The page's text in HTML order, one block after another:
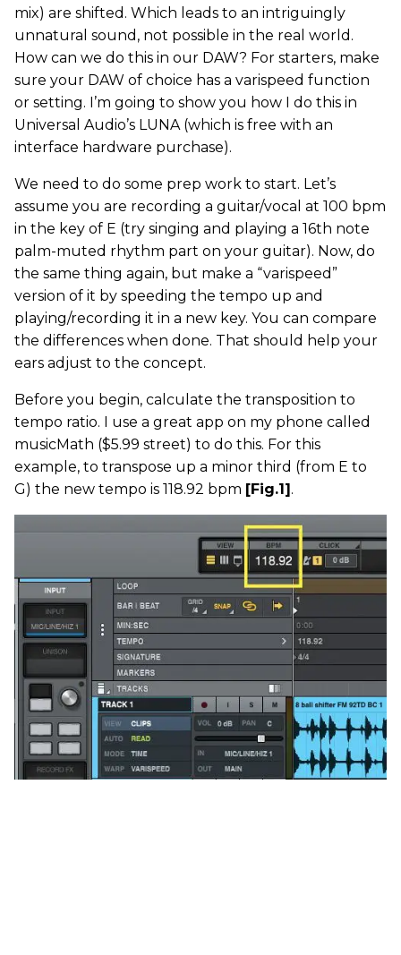
mix) are shifted. Which leads to an intriguingly
unnatural sound, not possible in the real world.
How can we do this in our DAW? For starters, make
sure your DAW of choice has a varispeed function
or setting. I’m going to show you how I do this in
Universal Audio’s LUNA (which is free with an
interface hardware purchase).
We need to do some prep work to start. Let’s
assume you are recording a guitar/vocal at 100 bpm
in the key of E (try singing and playing a 16th note
palm-muted rhythm part on your guitar). Now, do
the same thing again, but make a “varispeed”
version of it by speeding the tempo up and
playing/recording it in a new key. You can compare
the differences when done. That should help your
ears adjust to the concept.
Before you begin, calculate the transposition to
tempo ratio. I use a great app on my phone called
musicMath ($5.99 street) to do this. For this
example, to transpose up a minor third (from E to
G) the new tempo is 118.92 bpm [Fig.1].